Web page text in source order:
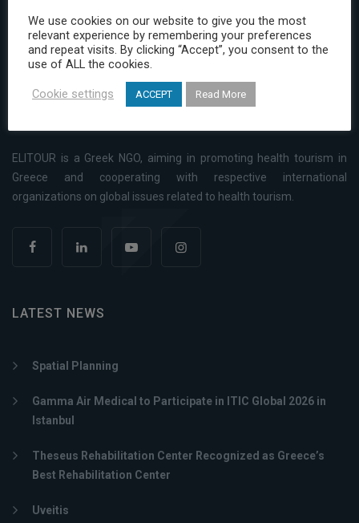
I have read and agree to the Privacy Policy
ELITOUR is a Greek NGO, aiming in promoting health tourism in
Greece and cooperating with respective international
organizations on global issues related to health tourism.
LATEST NEWS
Spatial Planning
Gamma Air Medical to Participate in ITIC Global 2026 in
Istanbul
Theseus Rehabilitation Center Recognized as Greece’s
Best Rehabilitation Center
Uveitis
We use cookies on our website to give you the most
relevant experience by remembering your preferences
and repeat visits. By clicking “Accept”, you consent to the
use of ALL the cookies.
Cookie settings ACCEPT Read More